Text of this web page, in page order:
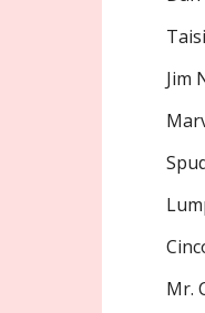
Jim
Mr.